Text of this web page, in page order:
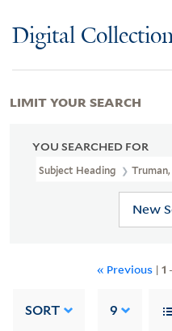
Digital
YOU SEARCHED FOR
Subject Heading Truman,
New
« Previous | 1 -
SORT 9
LIMIT YOUR SEARCH